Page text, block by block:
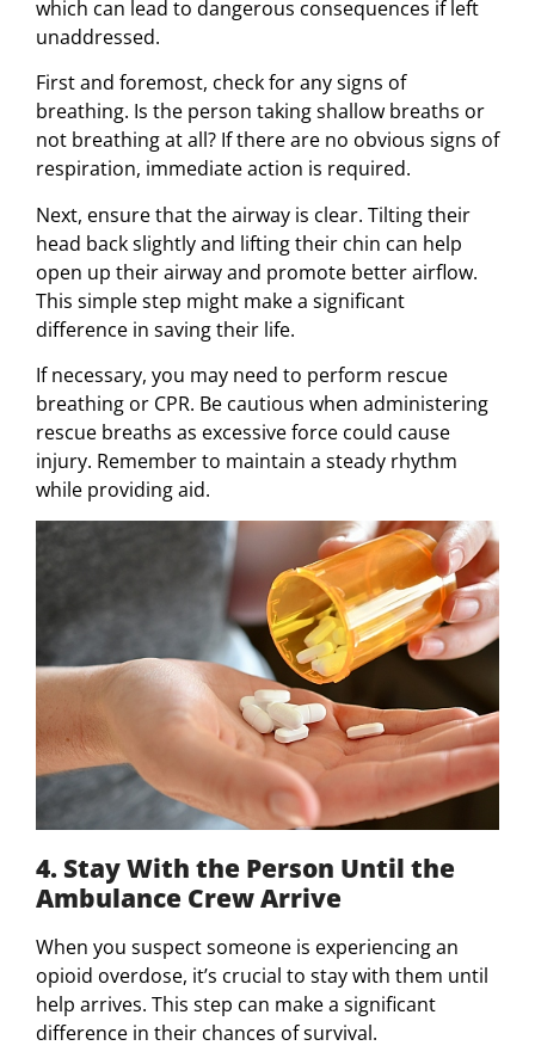
which can lead to dangerous consequences if left
unaddressed.
First and foremost, check for any signs of
breathing. Is the person taking shallow breaths or
not breathing at all? If there are no obvious signs of
respiration, immediate action is required.
Next, ensure that the airway is clear. Tilting their
head back slightly and lifting their chin can help
open up their airway and promote better airflow.
This simple step might make a significant
difference in saving their life.
If necessary, you may need to perform rescue
breathing or CPR. Be cautious when administering
rescue breaths as excessive force could cause
injury. Remember to maintain a steady rhythm
while providing aid.
4. Stay With the Person Until the
Ambulance Crew Arrive
When you suspect someone is experiencing an
opioid overdose, it’s crucial to stay with them until
help arrives. This step can make a significant
difference in their chances of survival.